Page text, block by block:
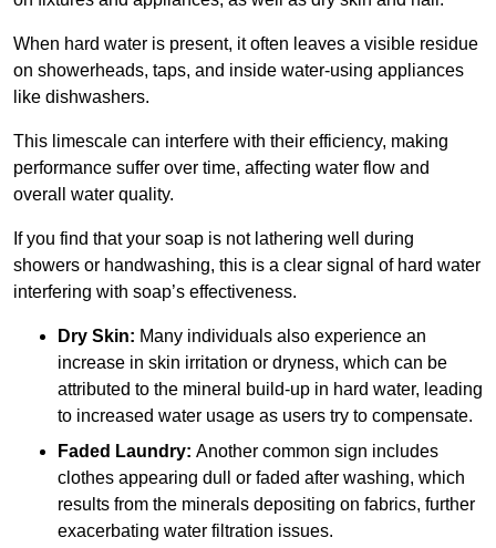
When hard water is present, it often leaves a visible residue
on showerheads, taps, and inside water-using appliances
like dishwashers.
This limescale can interfere with their efficiency, making
performance suffer over time, affecting water flow and
overall water quality.
If you find that your soap is not lathering well during
showers or handwashing, this is a clear signal of hard water
interfering with soap’s effectiveness.
Dry Skin: Many individuals also experience an
increase in skin irritation or dryness, which can be
attributed to the mineral build-up in hard water, leading
to increased water usage as users try to compensate.
Faded Laundry: Another common sign includes
clothes appearing dull or faded after washing, which
results from the minerals depositing on fabrics, further
exacerbating water filtration issues.